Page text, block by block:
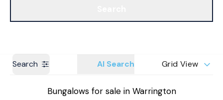
Search AI Search Grid View
Bungalows for sale in Warrington